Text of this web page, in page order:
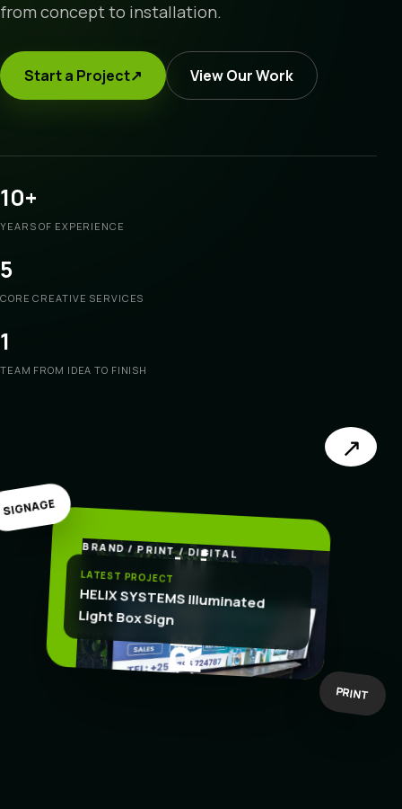
from concept to installation.
Start a Project↗ View Our Work
10+
YEARS OF EXPERIENCE
5
CORE CREATIVE SERVICES
1
TEAM FROM IDEA TO FINISH
BRAND / PRINT / DIGITAL
CREATE
.
LATEST PROJECT
HELIX SYSTEMS Illuminated
Light Box Sign
SIGNAGE
PRINT
↗